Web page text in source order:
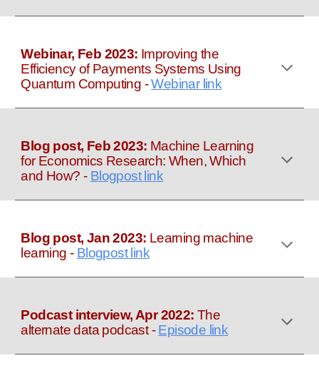
Webinar, Feb 2023: Improving the
Efficiency of Payments Systems Using
Quantum Computing - Webinar link
Blog post, Feb 2023: Machine Learning
for Economics Research: When, Which
and How? - Blogpost link
Blog post, Jan 2023: Learning machine
learning- Blogpost link
Podcast interview, Apr 2022:The
alternate data podcast-Episode link